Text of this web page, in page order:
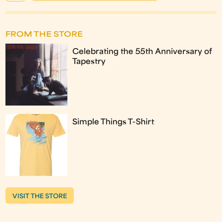
FROM THE STORE
Celebrating the 55th Anniversary of
Tapestry
Simple Things T-Shirt
VISIT THE STORE